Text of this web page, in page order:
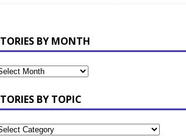
BY MONTH
BY TOPIC